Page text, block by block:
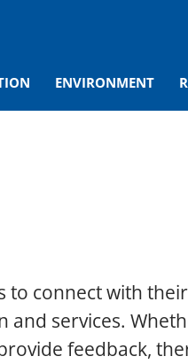
ENVIRONMENT
to connect with
and services.
feedback,